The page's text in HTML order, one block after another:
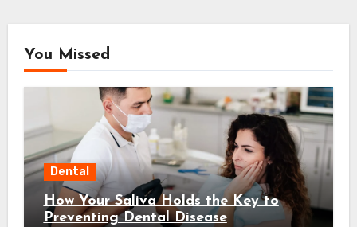
You Missed
Dental
How Your Saliva Holds the Key to
Preventing Dental Disease